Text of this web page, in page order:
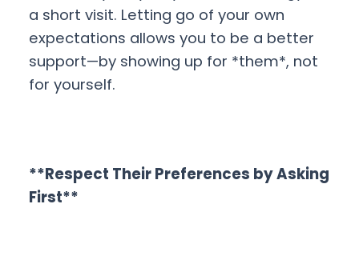
a short visit. Letting go of your own
expectations allows you to be a better
support—by showing up for *them*, not
for yourself.
**Respect Their Preferences by Asking
First**